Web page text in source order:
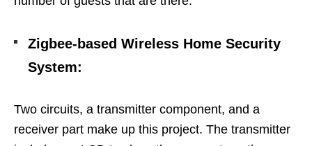
Zigbee-based Wireless Home Security
System:
Two circuits, a transmitter component, and a
receiver part make up this project. The transmitter